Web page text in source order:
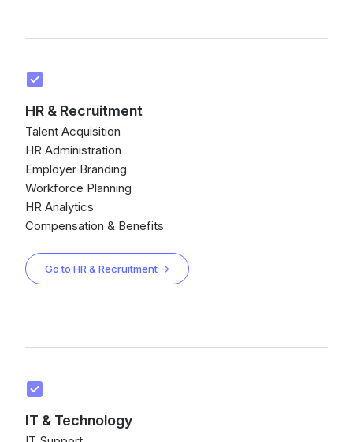
HR & Recruitment
Talent Acquisition
HR Administration
Employer Branding
Workforce Planning
HR Analytics
Compensation & Benefits
Go to HR & Recruitment →
IT & Technology